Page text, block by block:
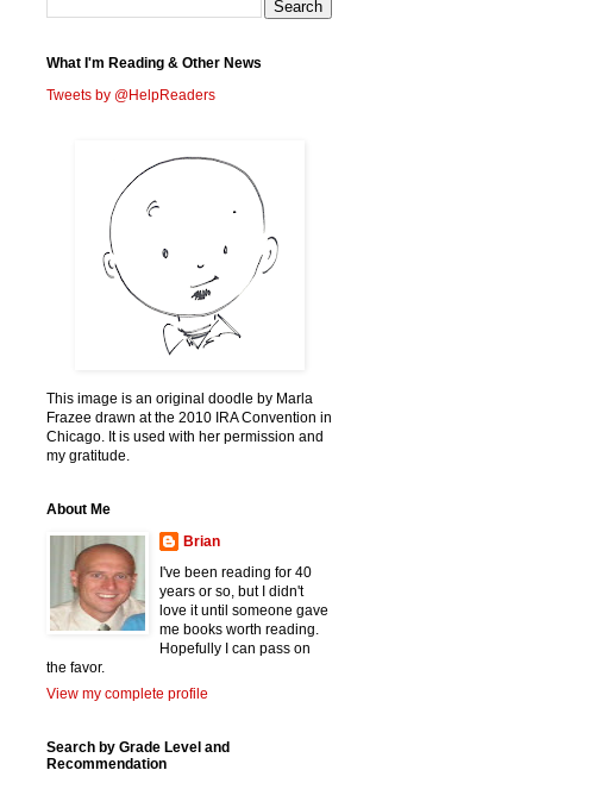
What I'm Reading & Other News
Tweets by @HelpReaders
This image is an original doodle by Marla
Frazee drawn at the 2010 IRA Convention in
Chicago. It is used with her permission and
my gratitude.
About Me
Brian
I've been reading for 40
years or so, but I didn't
love it until someone gave
me books worth reading.
Hopefully I can pass on
the favor.
View my complete profile
Search by Grade Level and
Recommendation